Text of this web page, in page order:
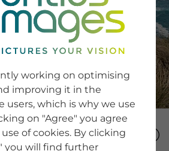
SERVICE
SignUp
Tips & Tricks
Buying images
Blog
COMPANY
working on optimising
improving it in the
users, which is why we use
on "Agree" you agree
of cookies. By clicking
you will find further